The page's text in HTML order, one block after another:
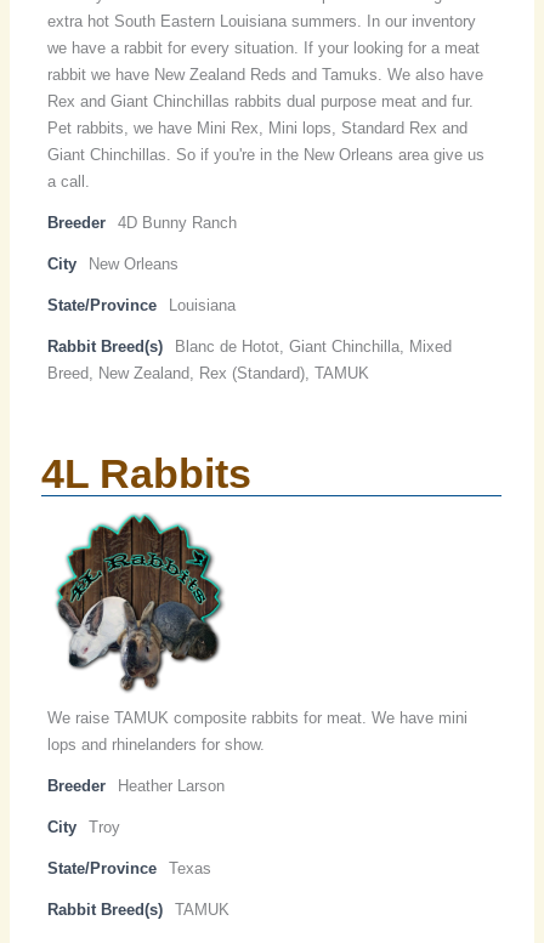
extra hot South Eastern Louisiana summers. In our inventory
we have a rabbit for every situation. If your looking for a meat
rabbit we have New Zealand Reds and Tamuks. We also have
Rex and Giant Chinchillas rabbits dual purpose meat and fur.
Pet rabbits, we have Mini Rex, Mini lops, Standard Rex and
Giant Chinchillas. So if you're in the New Orleans area give us
a call.
Breeder 4D Bunny Ranch
City New Orleans
State/Province Louisiana
Rabbit Breed(s)
Blanc de Hotot, Giant Chinchilla, Mixed
Breed, New Zealand, Rex (Standard), TAMUK
4L Rabbits
We raise TAMUK composite rabbits for meat. We have mini
lops and rhinelanders for show.
Breeder Heather Larson
City Troy
State/Province Texas
Rabbit Breed(s) TAMUK